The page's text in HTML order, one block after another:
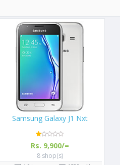
Samsung Galaxy J1 Nxt
Rs. 9,900/=
8 shop(s)